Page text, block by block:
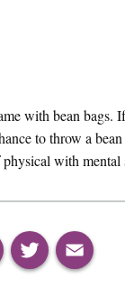
with bean bags.
to throw a
with mental